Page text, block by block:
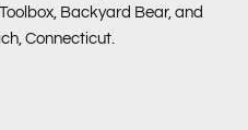
Backyard Bear, and
Connecticut.